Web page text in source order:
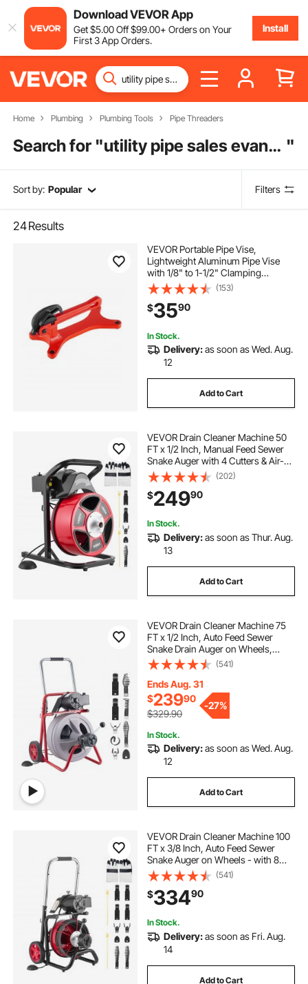
Download VEVOR App
Get$5.00Off$99.00+ Orders on Your
First 3 App Orders.
Install
Home Plumbing Plumbing Tools Pipe Threaders
Search for " utility pipe sales evansville indiana "
Sort by: Popular Filters
24Results
VEVOR Portable Pipe Vise,
Lightweight Aluminum Pipe Vise
with 1/8" to 1-1/2" Clamping
Capacity, Ideal for Onsite Plumbing
Installation, Repair, and
Maintenance
(153)
$3590
In Stock.
Delivery:as soon as Wed. Aug.
12
Add to Cart
VEVOR Drain Cleaner Machine 50
FT x 1/2 Inch, Manual Feed Sewer
Snake Auger with 4 Cutters & Air-
Activated Foot Switch for 2" to 6"
Pipes
(202)
$24990
In Stock.
Delivery:as soon as Thur. Aug.
13
Add to Cart
VEVOR Drain Cleaner Machine 75
FT x 1/2 Inch, Auto Feed Sewer
Snake Drain Auger on Wheels,
Portable Drain Cleaning Machine
with 8 Cutters & Air-Activated Foot
Switch for 2" to 6" Pipes
(541)
Ends Aug. 31
$23990
$329.90
-27%
In Stock.
Delivery:as soon as Wed. Aug.
12
Add to Cart
VEVOR Drain Cleaner Machine 100
FT x 3/8 Inch, Auto Feed Sewer
Snake Auger on Wheels - with 8
Cutters & Air-Activated Foot Switch
for 2" to 4" Pipes
(541)
$33490
In Stock.
Delivery:as soon as Fri. Aug.
14
Add to Cart